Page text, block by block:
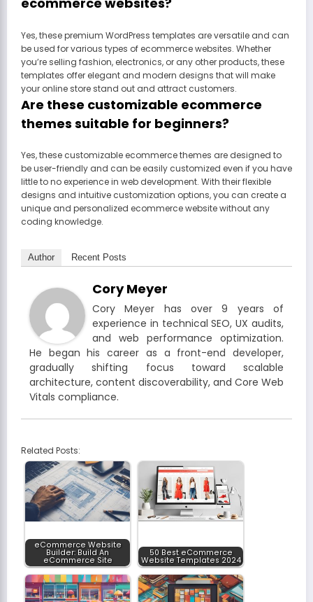
Yes, these premium WordPress templates are versatile and can
be used for various types of ecommerce websites. Whether
you’re selling fashion, electronics, or any other products, these
templates offer elegant and modern designs that will make
your online store stand out and attract customers.
Are these customizable ecommerce
themes suitable for beginners?
Yes, these customizable ecommerce themes are designed to
be user-friendly and can be easily customized even if you have
little to no experience in web development. With their flexible
designs and intuitive customization options, you can create a
unique and personalized ecommerce website without any
coding knowledge.
Author Recent Posts
Cory Meyer
Cory Meyer has over 9 years of
experience in technical SEO, UX audits,
and web performance optimization.
He began his career as a front-end developer,
gradually shifting focus toward scalable
architecture, content discoverability, and Core Web
Vitals compliance.
Related Posts:
eCommerce Website
Builder: Build An
eCommerce Site
50 Best eCommerce
Website Templates 2024